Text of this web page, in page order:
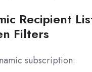
Recipient
Filters
subscription: